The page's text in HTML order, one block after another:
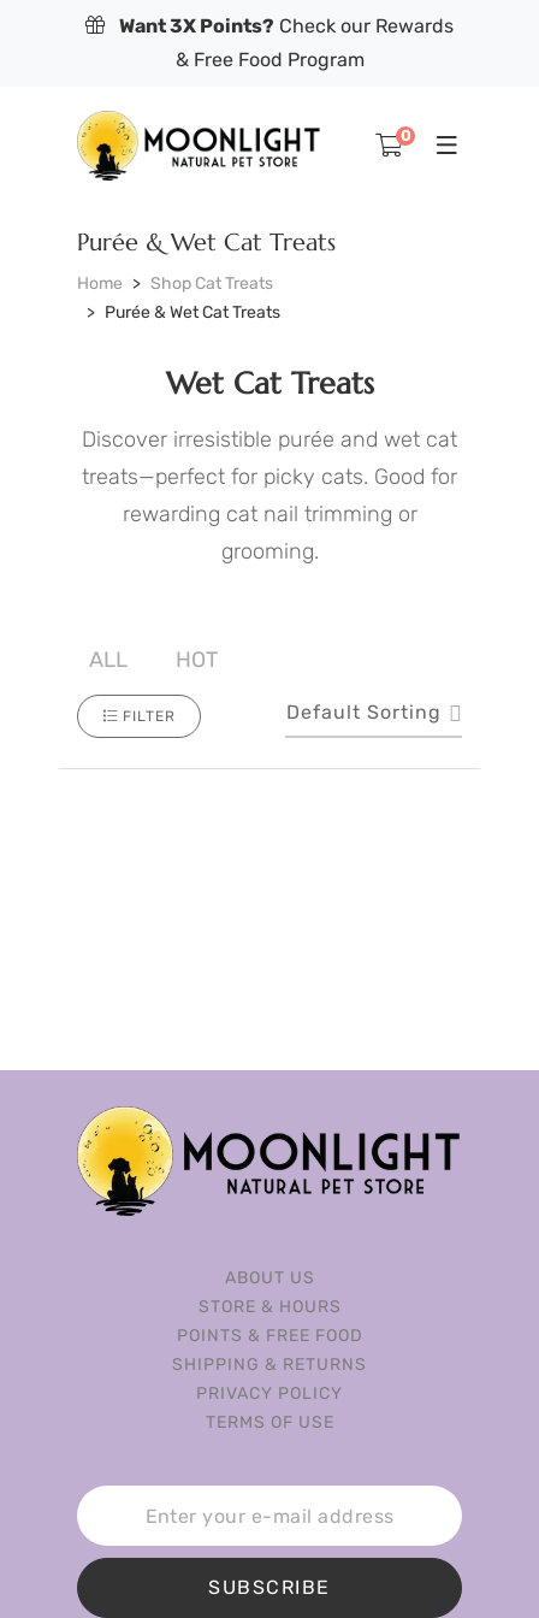
Want 3X Points? Check our Rewards
& Free Food Program
0
Purée & Wet Cat Treats
Home
Shop Cat Treats
Purée & Wet Cat Treats
Wet Cat Treats
Discover irresistible purée and wet cat
treats—perfect for picky cats. Good for
rewarding cat nail trimming or
grooming.
ALL HOT
FILTER Default Sorting
ABOUT US
STORE & HOURS
POINTS & FREE FOOD
SHIPPING & RETURNS
PRIVACY POLICY
TERMS OF USE
SUBSCRIBE